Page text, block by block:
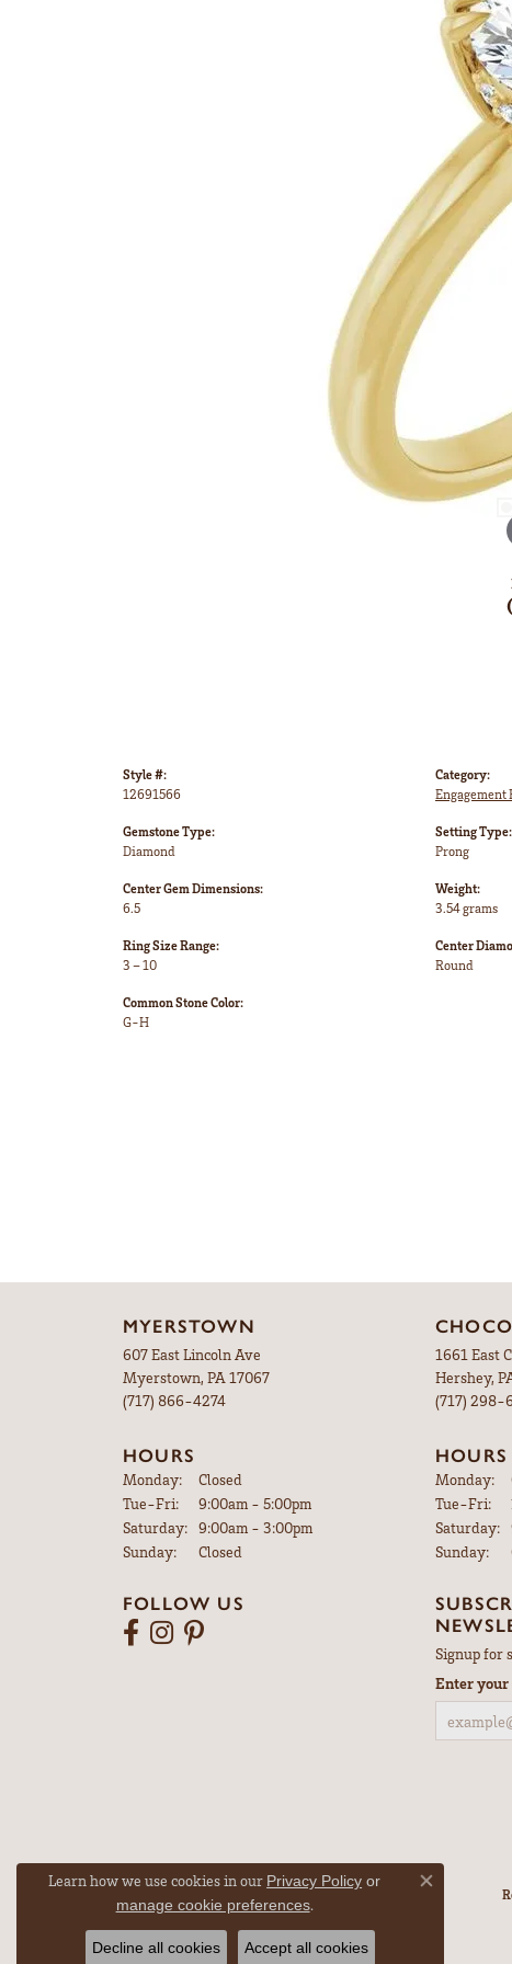
Style #:
12691566
Gemstone Type:
Diamond
Center Gem Dimensions:
6.5
Ring Size Range:
3 – 10
Common Stone Color:
G-H
Category:
Engagement
Setting Type:
Prong
Weight:
3.54 grams
Center
Round
MYERSTOWN
607 East Lincoln Ave
Myerstown, PA 17067
(717) 866-4274
HOURS
Monday:
Closed
Tue-Fri:Tuesday - Friday:
9:00am - 5:00pm
Saturday: 9:00am - 3:00pm
Sunday:
Closed
FOLLOW US
1661 East
Hershey,
(717) 298-
HOURS
Monday:
Tue-Fri:
Saturday:
Sunday:
Signup for
Enter your
Learn how we use cookies in our Privacy Policy or
manage cookie preferences.
Close
Decline all cookies Accept all cookies